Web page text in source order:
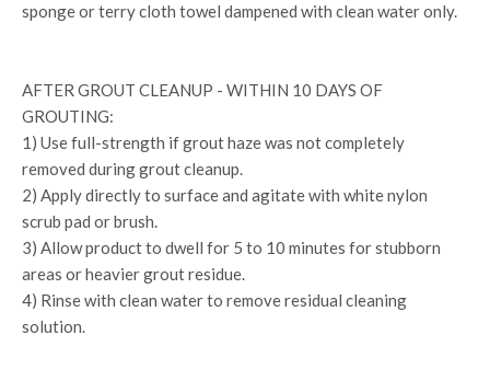
sponge or terry cloth towel dampened with clean water only.
AFTER GROUT CLEANUP - WITHIN 10 DAYS OF
GROUTING:
1) Use full-strength if grout haze was not completely
removed during grout cleanup.
2) Apply directly to surface and agitate with white nylon
scrub pad or brush.
3) Allow product to dwell for 5 to 10 minutes for stubborn
areas or heavier grout residue.
4) Rinse with clean water to remove residual cleaning
solution.